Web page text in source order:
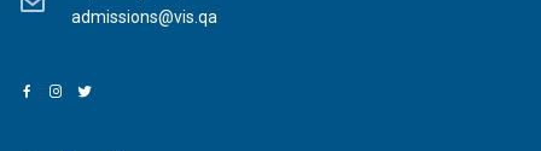
admissions@vis.qa